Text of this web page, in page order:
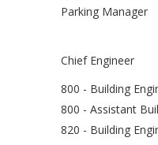
Parking Manager
Chief Engineer
800 - Building
800 - Assistant
820 - Building